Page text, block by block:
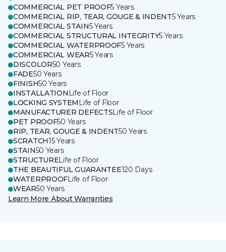
COMMERCIAL PET PROOF5 Years
COMMERCIAL RIP, TEAR, GOUGE & INDENT5 Years
COMMERCIAL STAIN5 Years
COMMERCIAL STRUCTURAL INTEGRITY5 Years
COMMERCIAL WATERPROOF5 Years
COMMERCIAL WEAR5 Years
DISCOLOR50 Years
FADE50 Years
FINISH50 Years
INSTALLATION Life of Floor
LOCKING SYSTEM Life of Floor
MANUFACTURER DEFECTSLife of Floor
PET PROOF50 Years
RIP, TEAR, GOUGE & INDENT50 Years
SCRATCH15 Years
STAIN50 Years
STRUCTURELife of Floor
THE BEAUTIFUL GUARANTEE120 Days
WATERPROOFLife of Floor
WEAR50 Years
Learn More About Warranties